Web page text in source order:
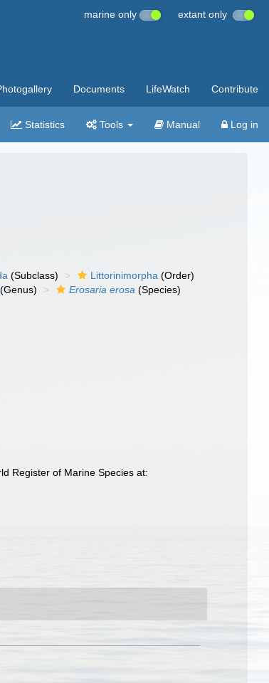
marine only extant only
Documents LifeWatch Contribute
Statistics Tools Manual Log in
(Subclass) Littorinimorpha (Order)
(Genus) Erosaria erosa (Species)
Register of Marine Species at: